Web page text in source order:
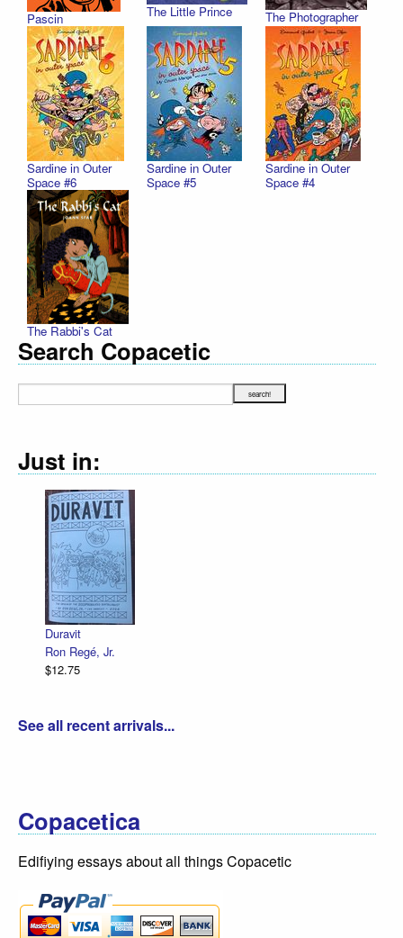
Pascin The Little Prince The Photographer
Sardine in Outer
Space #6
Sardine in Outer
Space #5
Sardine in Outer
Space #4
The Rabbi's Cat
Search Copacetic
Just in:
Duravit
Ron Regé, Jr.
$12.75
See all recent arrivals...
Copacetica
Edifiying essays about all things Copacetic